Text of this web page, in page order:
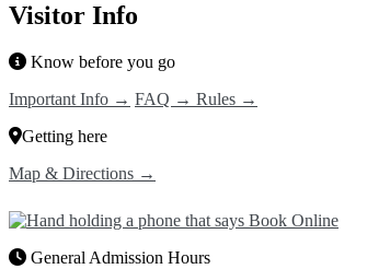
Visitor Info
Know before you go
Important Info → FAQ → Rules →
Getting here
Map & Directions →
General Admission Hours